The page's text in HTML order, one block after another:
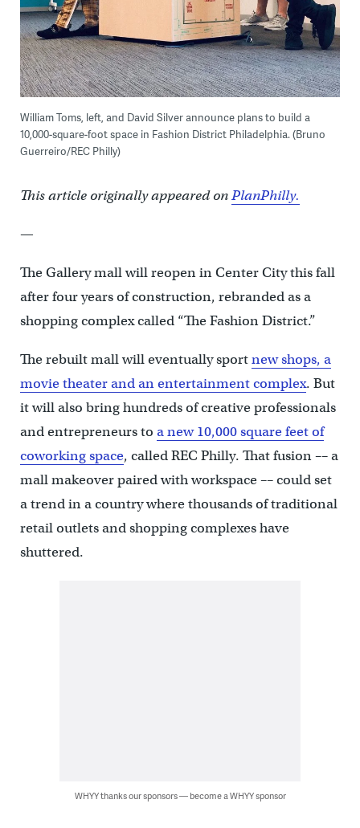
William Toms, left, and David Silver announce plans to build a
10,000-square-foot space in Fashion District Philadelphia. (Bruno
Guerreiro/REC Philly)
This article originally appeared onPlanPhilly.
—
The Gallery mall will reopen in Center City this fall
after four years of construction, rebranded as a
shopping complex called “The Fashion District.”
The rebuilt mall will eventually sportnew shops, a
movie theater and an entertainment complex. But
it will also bring hundreds of creative professionals
and entrepreneurs to a new 10,000 square feet of
coworking space, called REC Philly. That fusion –– a
mall makeover paired with workspace –– could set
a trend in a country where thousands of traditional
retail outlets and shopping complexes have
shuttered.
WHYY thanks our sponsors — become a WHYY sponsor